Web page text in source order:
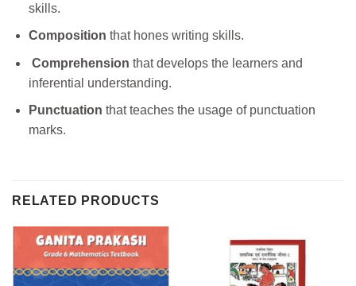
skills.
Composition that hones writing skills.
Comprehension that develops the learners and
inferential understanding.
Punctuation that teaches the usage of punctuation
marks.
RELATED PRODUCTS